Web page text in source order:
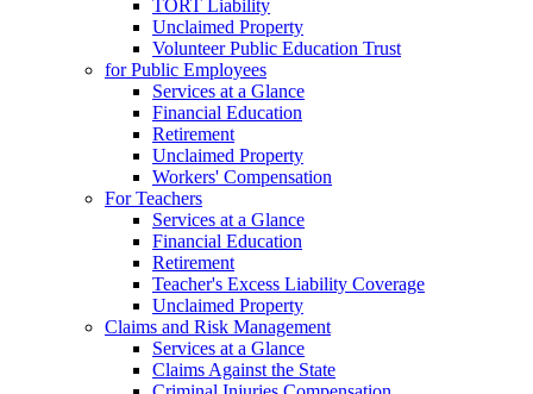
TORT Liability
Unclaimed Property
Volunteer Public Education Trust
for Public Employees
Services at a Glance
Financial Education
Retirement
Unclaimed Property
Workers' Compensation
For Teachers
Services at a Glance
Financial Education
Retirement
Teacher's Excess Liability Coverage
Unclaimed Property
Claims and Risk Management
Services at a Glance
Claims Against the State